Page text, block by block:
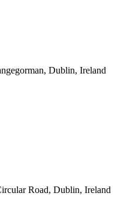
Dublin, Ireland
Road, Dublin, Ireland